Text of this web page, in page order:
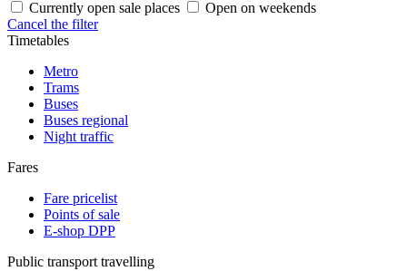
Currently open sale places
Open on weekends
Cancel the filter
Timetables
Metro
Trams
Buses
Buses regional
Night traffic
Fares
Fare pricelist
Points of sale
E-shop DPP
Public transport travelling